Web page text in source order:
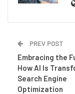
PREV POST
Embracing the
How AI Is
Search Engine
Optimization